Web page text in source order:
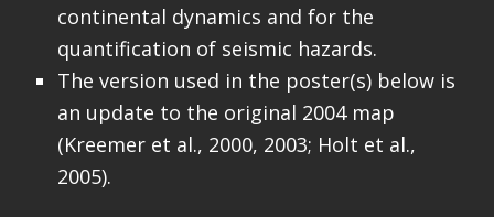
continental dynamics and for the
quantification of seismic hazards.
The version used in the poster(s) below is
an update to the original 2004 map
(Kreemer et al., 2000, 2003; Holt et al.,
2005).